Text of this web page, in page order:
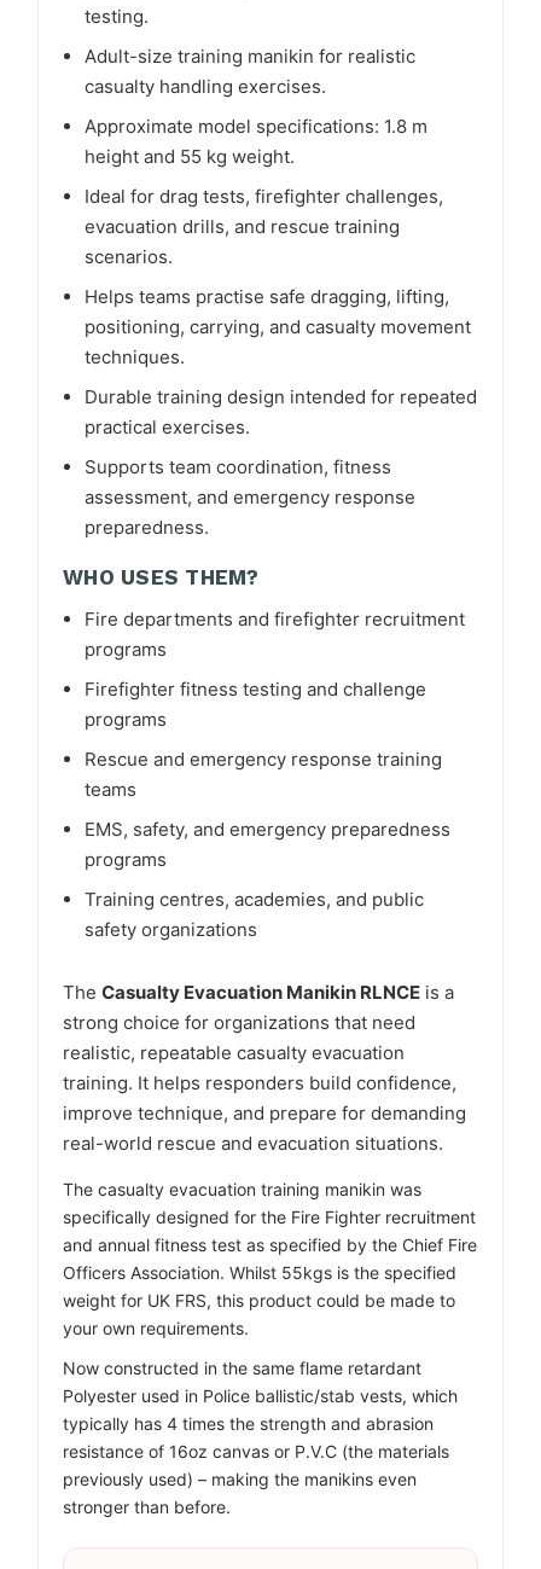
testing.
Adult-size training manikin for realistic
casualty handling exercises.
Approximate model specifications: 1.8 m
height and 55 kg weight.
Ideal for drag tests, firefighter challenges,
evacuation drills, and rescue training
scenarios.
Helps teams practise safe dragging, lifting,
positioning, carrying, and casualty movement
techniques.
Durable training design intended for repeated
practical exercises.
Supports team coordination, fitness
assessment, and emergency response
preparedness.
WHO USES THEM?
Fire departments and firefighter recruitment
programs
Firefighter fitness testing and challenge
programs
Rescue and emergency response training
teams
EMS, safety, and emergency preparedness
programs
Training centres, academies, and public
safety organizations
The Casualty Evacuation Manikin RLNCE is a
strong choice for organizations that need
realistic, repeatable casualty evacuation
training. It helps responders build confidence,
improve technique, and prepare for demanding
real-world rescue and evacuation situations.
The casualty evacuation training manikin was
specifically designed for the Fire Fighter recruitment
and annual fitness test as specified by the Chief Fire
Officers Association. Whilst 55kgs is the specified
weight for UK FRS, this product could be made to
your own requirements.
Now constructed in the same flame retardant
Polyester used in Police ballistic/stab vests, which
typically has 4 times the strength and abrasion
resistance of 16oz canvas or P.V.C (the materials
previously used) – making the manikins even
stronger than before.